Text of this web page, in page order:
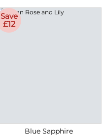
Save
£12
Blue Sapphire